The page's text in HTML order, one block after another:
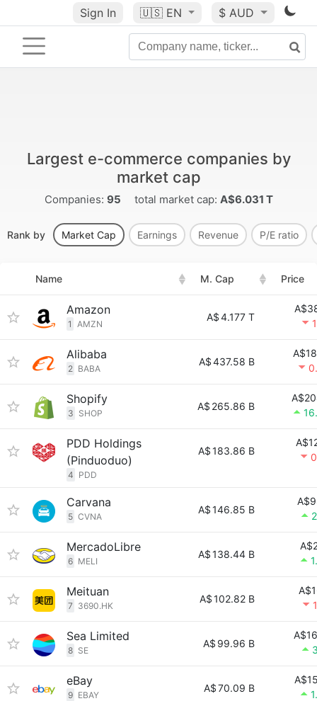
Sign In 🇺🇸 EN $ AUD
Largest e-commerce companies by
market cap
Companies: 95 total market cap: A$6.031 T
Rank by Market Cap Earnings Revenue P/E ratio
Name M. Cap Price
Amazon
1 AMZN
A$4.177 T
Alibaba
2 BABA
A$437.58 B
Shopify
3 SHOP
A$ 265.86 B
PDD Holdings
(Pinduoduo)
4 PDD
A$183.86 B
Carvana
5 CVNA
A$146.85 B
MercadoLibre
6 MELI
A$138.44 B
Meituan
7 3690.HK
A$102.82 B
Sea Limited
8 SE
A$ 99.96 B
eBay
9 EBAY
A$70.09 B